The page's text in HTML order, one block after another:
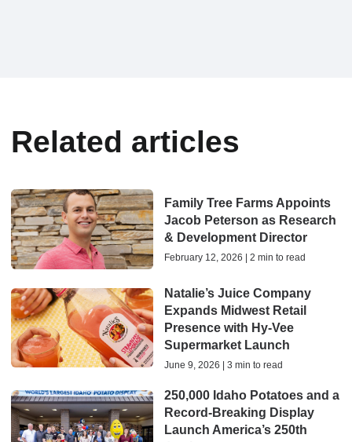
Related articles
Family Tree Farms Appoints
Jacob Peterson as Research
& Development Director
February 12, 2026 | 2 min to read
Natalie’s Juice Company
Expands Midwest Retail
Presence with Hy-Vee
Supermarket Launch
June 9, 2026 | 3 min to read
250,000 Idaho Potatoes and a
Record-Breaking Display
Launch America’s 250th